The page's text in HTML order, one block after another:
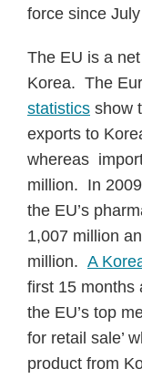
force since
The EU is a
Korea. The
statistics show
exports to
whereas
million. In
the EU’s
1,007 million
million. A
first 15 months
the EU’s top
for retail sale’
product from